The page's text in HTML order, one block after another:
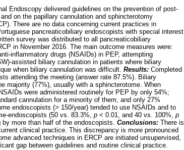
Endoscopy delivered guidelines on the prevention of post-
on the papillary cannulation and sphincterotomy
There are no data concerning current practices in
pancreaticobiliary endoscopists with special interest
survey was distributed to all pancreaticobiliary
in November 2016. The main outcome measures were:
inflammatory drugs (NSAIDs) in PEP, attempting
assisted biliary cannulation in patients where biliary
when biliary cannulation was difficult. Results: Completed
attending the meeting (answer rate 87.5%). Biliary
majority (77%), usually with a sphincterotome. When
were administered routinely for PEP by only 54%;
cannulation for a minority of them, and only 27%
endoscopists (> 150/year) tended to use NSAIDs and to
endoscopists (50 vs. 83.3%, p < 0.01, and 40 vs. 100%, p
more than half of the endoscopists. Conclusions: There is
clinical practice. This discrepancy is more pronounced
advanced techniques in ERCP are initiated unsupervised,
gap between guidelines and routine clinical practice.